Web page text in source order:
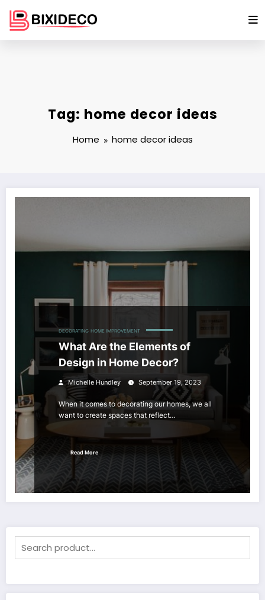
content
Tag: home decor ideas
Home home decor ideas
DECORATING HOME IMPROVEMENT
What Are the Elements of
Design in Home Decor?
Michelle Hundley September 19, 2023
When it comes to decorating our homes, we all
want to create spaces that reflect…
Read More